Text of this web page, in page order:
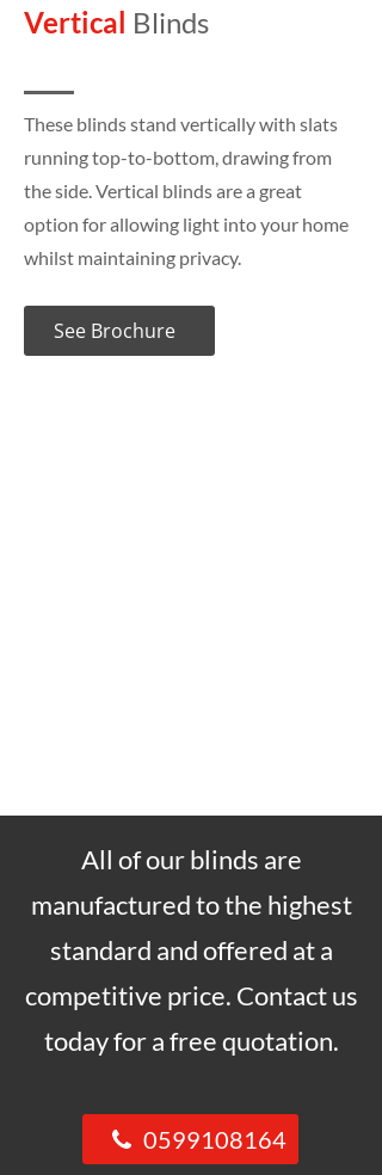
Vertical Blinds
These blinds stand vertically with slats
running top-to-bottom, drawing from
the side. Vertical blinds are a great
option for allowing light into your home
whilst maintaining privacy.
See Brochure
All of our blinds are
manufactured to the highest
standard and offered at a
competitive price. Contact us
today for a free quotation.
0599108164